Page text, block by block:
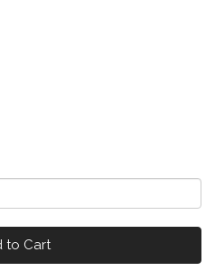
to Cart